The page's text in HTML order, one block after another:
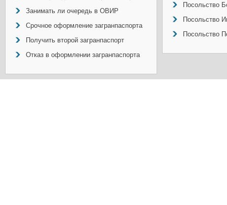
Занимать ли очередь в ОВИР
Срочное оформление загранпаспорта
Получить второй загранпаспорт
Отказ в оформлении загранпаспорта
Посольство
Посольство
Посольство